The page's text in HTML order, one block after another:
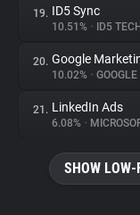
19. ID5 Sync
10.51% • ID5
20. Google
10.02% • GOOGLE
21. LinkedIn Ads
6.08% •
SHOW